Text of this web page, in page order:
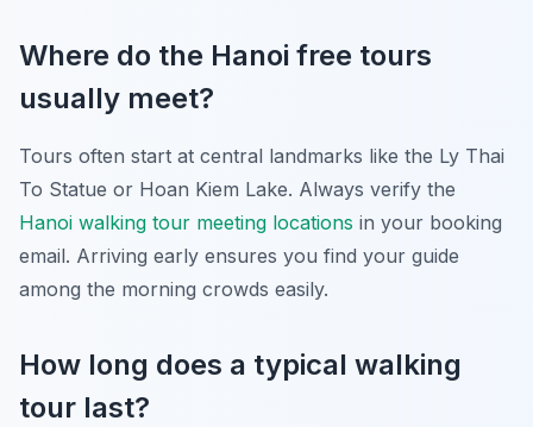
Where do the Hanoi free tours
usually meet?
Tours often start at central landmarks like the Ly Thai
To Statue or Hoan Kiem Lake. Always verify the
Hanoi walking tour meeting locations in your booking
email. Arriving early ensures you find your guide
among the morning crowds easily.
How long does a typical walking
tour last?